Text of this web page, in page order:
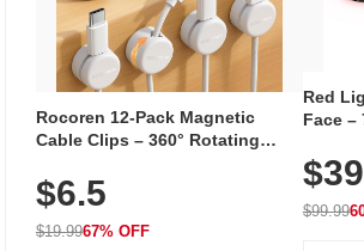
Rocoren 12-Pack Magnetic
Cable Clips – 360° Rotating
Adhesive, Cord Holder for Desk,
Nightstand, Wall, Car & Office,
White
$6.5
$19.9967% OFF
Red
Face –
with
$99.99